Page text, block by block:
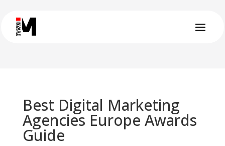
Best Digital Marketing
Agencies Europe Awards
Guide